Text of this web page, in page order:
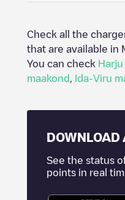
Check all the
that are available in
You can check
maakond
Ida-Viru
DOWNLOAD
See the status
points in real